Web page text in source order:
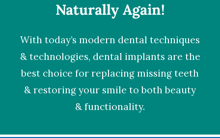
Naturally Again!
With today’s modern dental techniques
& technologies, dental implants are the
best choice for replacing missing teeth
& restoring your smile to both beauty
& functionality.